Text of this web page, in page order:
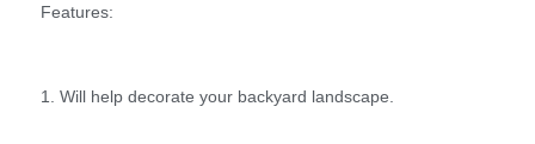
Features:
1. Will help decorate your backyard landscape.